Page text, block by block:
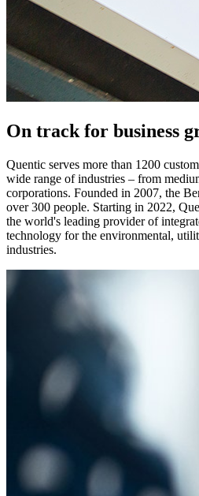
On track for business
Quentic serves more than 1200
wide range of industries­ – from
corporations. Founded in 2007, the
over 300 people. Starting in 2022,
the world's leading provider of
technology for the environmental,
industries.